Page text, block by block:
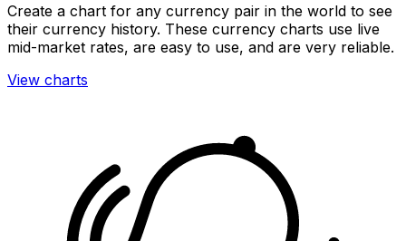
Create a chart for any currency pair in the world to see
their currency history. These currency charts use live
mid-market rates, are easy to use, and are very reliable.
View charts